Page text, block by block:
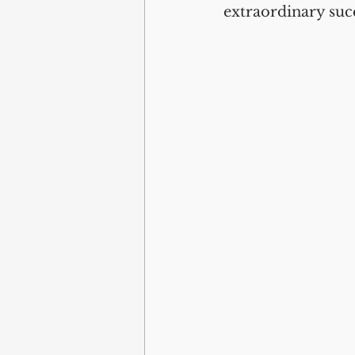
extraordinary